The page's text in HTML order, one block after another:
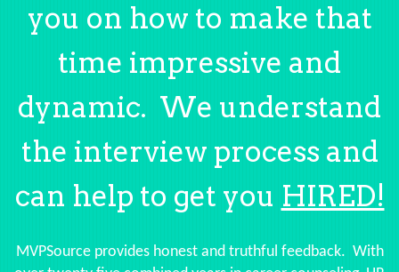
you on how to make that
time impressive and
dynamic. We understand
the interview process and
can help to get you HIRED!
MVPSource provides honest and truthful feedback. With